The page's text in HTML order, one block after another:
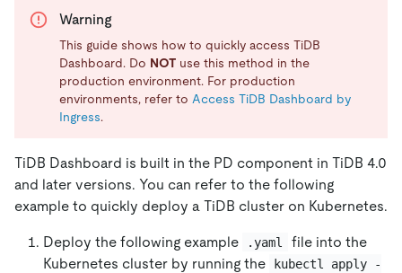
Warning
This guide shows how to quickly access TiDB
Dashboard. Do NOT use this method in the
production environment. For production
environments, refer to Access TiDB Dashboard by
Ingress.
TiDB Dashboard is built in the PD component in TiDB 4.0
and later versions. You can refer to the following
example to quickly deploy a TiDB cluster on Kubernetes.
Deploy the following example .yaml
file into the
Kubernetes cluster by running the
kubectl apply -